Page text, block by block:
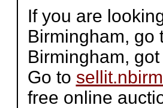
If you are
Birmingham, go
Birmingham, got
Go to
free online